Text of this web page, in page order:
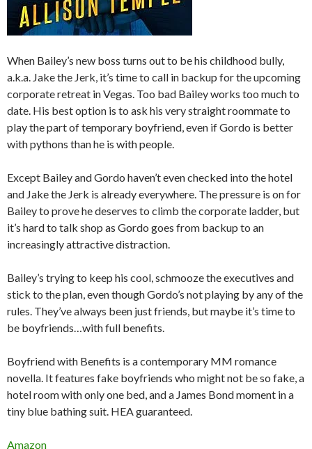
When Bailey’s new boss turns out to be his childhood bully,
a.k.a. Jake the Jerk, it’s time to call in backup for the upcoming
corporate retreat in Vegas. Too bad Bailey works too much to
date. His best option is to ask his very straight roommate to
play the part of temporary boyfriend, even if Gordo is better
with pythons than he is with people.
Except Bailey and Gordo haven’t even checked into the hotel
and Jake the Jerk is already everywhere. The pressure is on for
Bailey to prove he deserves to climb the corporate ladder, but
it’s hard to talk shop as Gordo goes from backup to an
increasingly attractive distraction.
Bailey’s trying to keep his cool, schmooze the executives and
stick to the plan, even though Gordo’s not playing by any of the
rules. They’ve always been just friends, but maybe it’s time to
be boyfriends…with full benefits.
Boyfriend with Benefits is a contemporary MM romance
novella. It features fake boyfriends who might not be so fake, a
hotel room with only one bed, and a James Bond moment in a
tiny blue bathing suit. HEA guaranteed.
Amazon